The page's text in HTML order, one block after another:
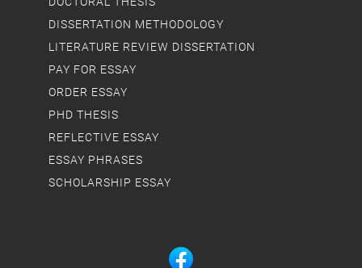
DISSERTATION METHODOLOGY
LITERATURE REVIEW DISSERTATION
PAY FOR ESSAY
ORDER ESSAY
PHD THESIS
REFLECTIVE ESSAY
ESSAY PHRASES
SCHOLARSHIP ESSAY